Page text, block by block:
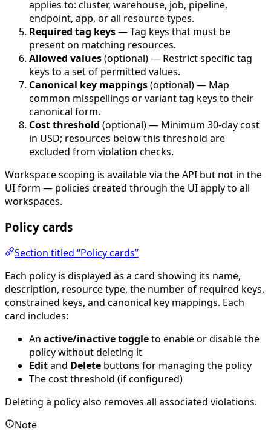
applies to: cluster, warehouse, job, pipeline,
endpoint, app, or all resource types.
Required tag keys— Tag keys that must be
present on matching resources.
Allowed values(optional) — Restrict specific tag
keys to a set of permitted values.
Canonical key mappings(optional) — Map
common misspellings or variant tag keys to their
canonical form.
Cost threshold (optional) — Minimum 30-day cost
in USD; resources below this threshold are
excluded from violation checks.
Workspace scoping is available via the API but not in the
UI form — policies created through the UI apply to all
workspaces.
Policy cards
Section titled “Policy cards”
Each policy is displayed as a card showing its name,
description, resource type, the number of required keys,
constrained keys, and canonical key mappings. Each
card includes:
An active/inactive toggleto enable or disable the
policy without deleting it
Editand Delete buttons for managing the policy
The cost threshold (if configured)
Deleting a policy also removes all associated violations.
Note